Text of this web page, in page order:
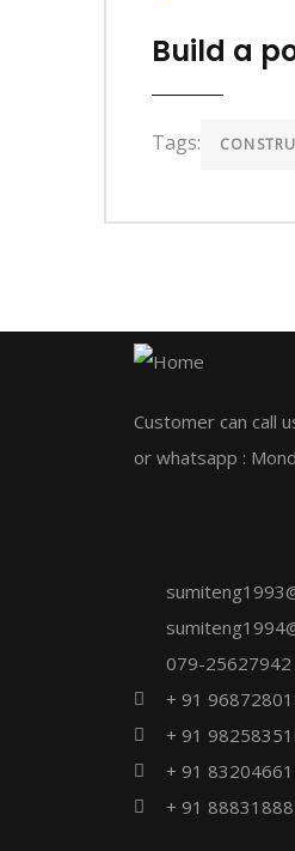
Build a
Tags:
Customer can call
or whatsapp :
079-25627942
+ 91
+ 91
+ 91
+ 91